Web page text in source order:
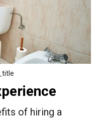
of hiring a